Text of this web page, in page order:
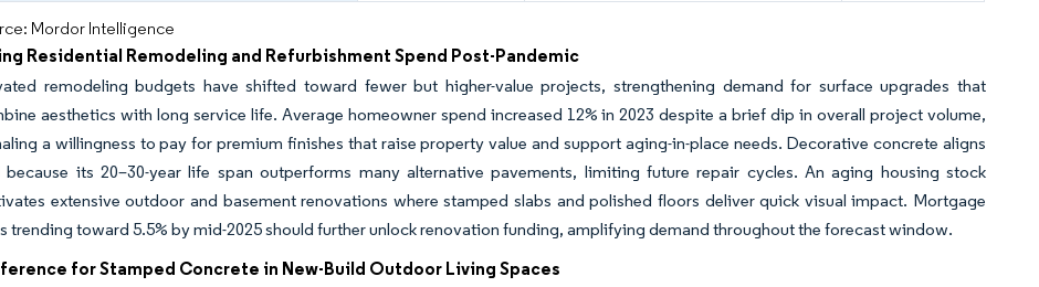
Mordor Intelligence
Residential Remodeling and Refurbishment Spend Post-Pandemic
remodeling budgets have shifted toward fewer but higher-value projects, strengthening demand for surface upgrades that
aesthetics with long service life. Average homeowner spend increased 12% in 2023 despite a brief dip in overall project volume,
a willingness to pay for premium finishes that raise property value and support aging-in-place needs. Decorative concrete aligns
because its 20–30-year life span outperforms many alternative pavements, limiting future repair cycles. An aging housing stock
extensive outdoor and basement renovations where stamped slabs and polished floors deliver quick visual impact. Mortgage
trending toward 5.5% by mid-2025 should further unlock renovation funding, amplifying demand throughout the forecast window.
for Stamped Concrete in New-Build Outdoor Living Spaces